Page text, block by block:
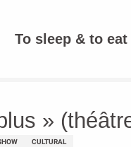
To sleep & to eat
»
CULTURAL